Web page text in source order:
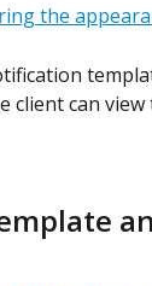
the
client can